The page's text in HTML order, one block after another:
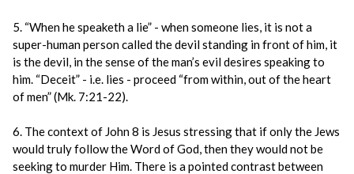
5. “When he speaketh a lie” - when someone lies, it is not a
super-human person called the devil standing in front of him, it
is the devil, in the sense of the man’s evil desires speaking to
him. “Deceit” - i.e. lies - proceed “from within, out of the heart
of men” (Mk. 7:21-22).
6. The context of John 8 is Jesus stressing that if only the Jews
would truly follow the Word of God, then they would not be
seeking to murder Him. There is a pointed contrast between